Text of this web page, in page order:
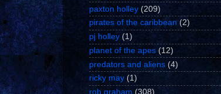
paxton holley (209)
pirates of the caribbean (2)
pj holley (1)
planet of the apes (12)
predators and aliens (4)
ricky may (1)
rob graham (308)